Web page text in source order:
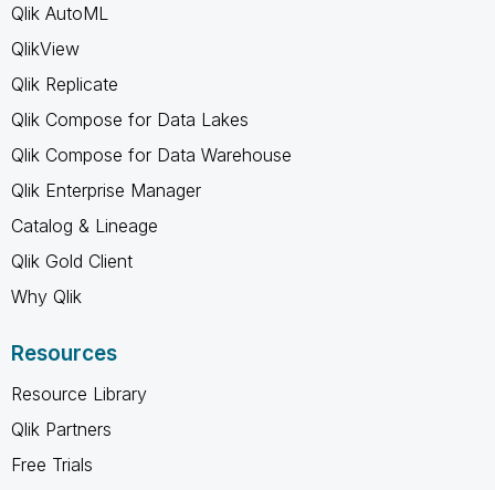
Qlik AutoML
QlikView
Qlik Replicate
Qlik Compose for Data Lakes
Qlik Compose for Data Warehouse
Qlik Enterprise Manager
Catalog & Lineage
Qlik Gold Client
Why Qlik
Resources
Resource Library
Qlik Partners
Free Trials